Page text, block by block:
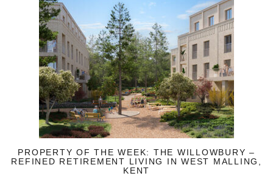
PROPERTY OF THE WEEK: THE WILLOWBURY –
REFINED RETIREMENT LIVING IN WEST MALLING,
KENT